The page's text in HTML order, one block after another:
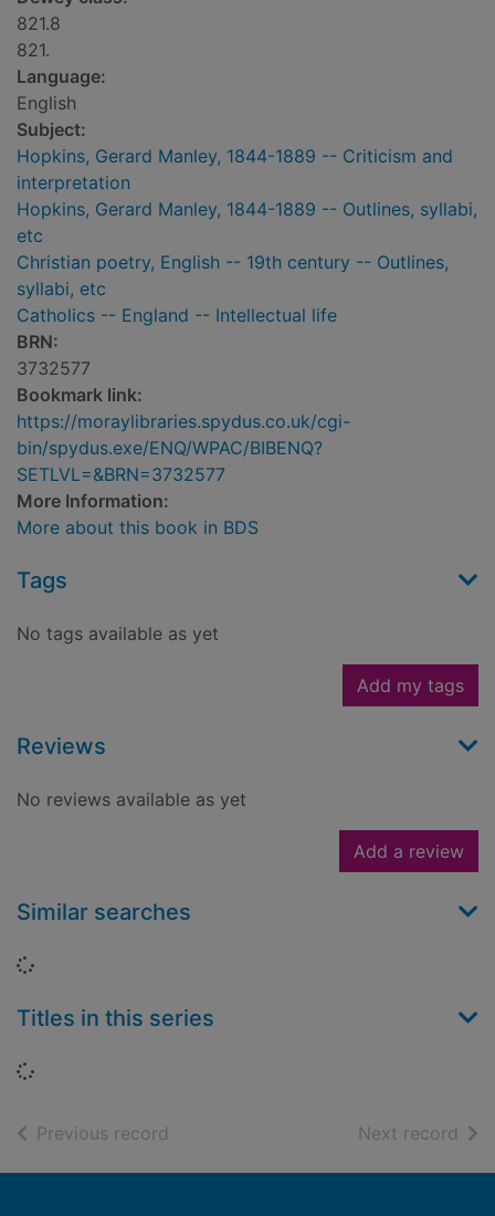
821.8
821.
Language:
English
Subject:
Hopkins, Gerard Manley, 1844-1889 -- Criticism and
interpretation
Hopkins, Gerard Manley, 1844-1889 -- Outlines, syllabi,
etc
Christian poetry, English -- 19th century -- Outlines,
syllabi, etc
Catholics -- England -- Intellectual life
BRN:
3732577
Bookmark link:
https://moraylibraries.spydus.co.uk/cgi-
bin/spydus.exe/ENQ/WPAC/BIBENQ?
SETLVL=&BRN=3732577
More Information:
More about this book in BDS
Tags
No tags available as yet
Add my tags
Reviews
No reviews available as yet
Add a review
Similar searches
Loading...
Titles in this series
Loading...
Previous record Next record of